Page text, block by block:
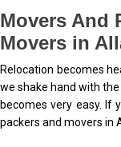
Movers And
Movers in
Relocation becomes
we shake hand with
becomes very easy. If
packers and movers in